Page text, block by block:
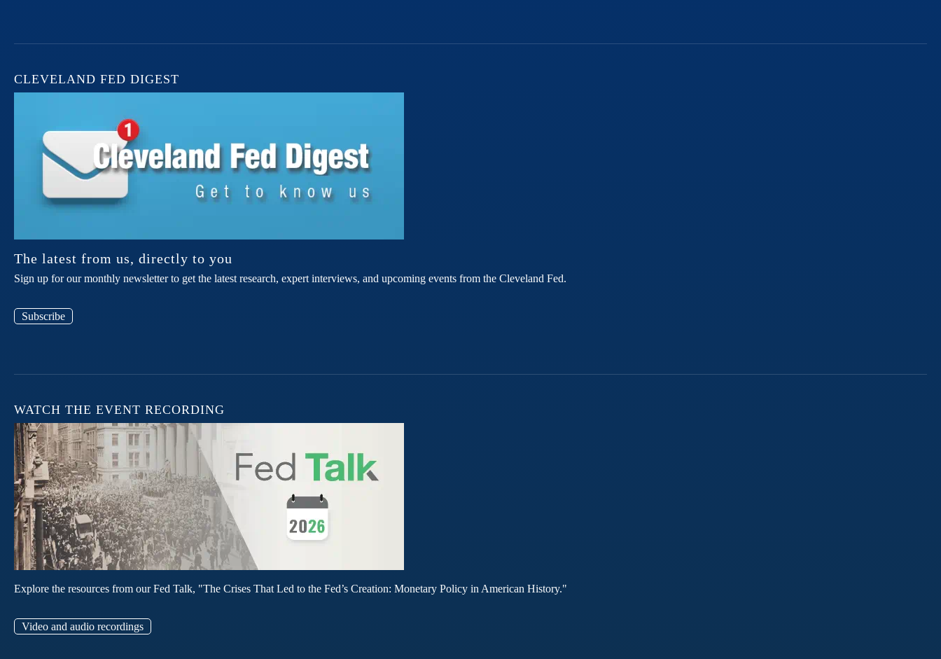
CLEVELAND FED DIGEST
The latest from us, directly to you
Sign up for our monthly newsletter to get the latest research, expert interviews, and upcoming events from the Cleveland Fed.
Subscribe
WATCH THE EVENT RECORDING
Explore the resources from our Fed Talk, "The Crises That Led to the Fed’s Creation: Monetary Policy in American History."
Video and audio recordings